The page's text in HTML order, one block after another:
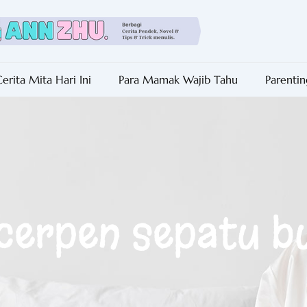
Mita Hari Ini Para Mamak Wajib Tahu
sepatu